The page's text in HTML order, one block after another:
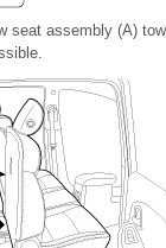
seat assembly (A)